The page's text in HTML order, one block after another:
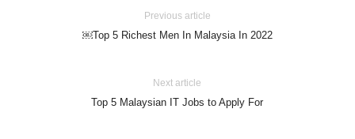
Previous article
￼Top 5 Richest Men In Malaysia In 2022
Next article
Top 5 Malaysian IT Jobs to Apply For